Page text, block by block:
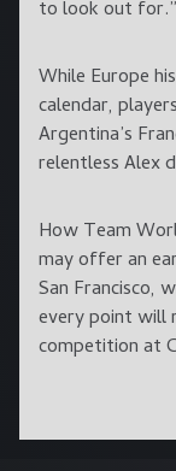
to look out for.”
While Europe
calendar,
Argentina’s
relentless Alex
How Team
may offer an
San Francisco,
every point will
competition at